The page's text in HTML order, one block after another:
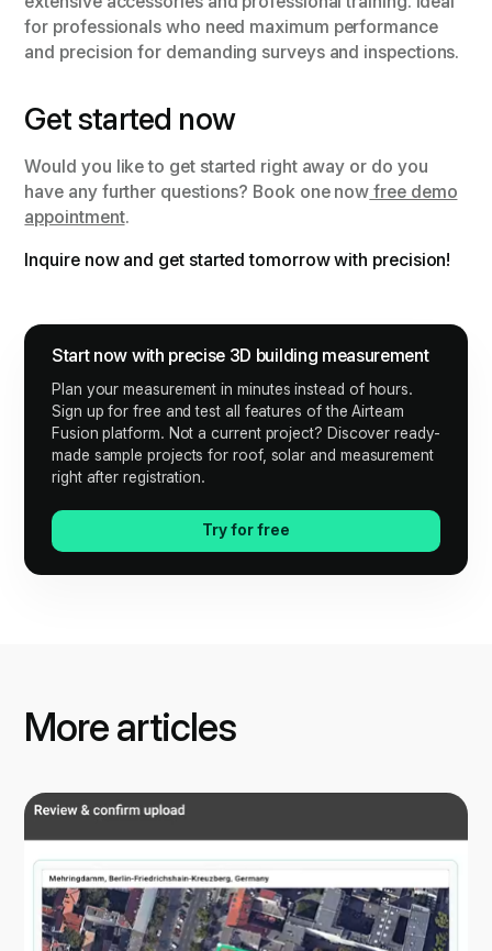
Start now with precise 3D building measurement
Plan your measurement in minutes instead of hours.
Sign up for free and test all features of the Airteam
Fusion platform. Not a current project? Discover ready-
made sample projects for roof, solar and measurement
right after registration.
Try for free
for professionals who need maximum performance
and precision for demanding surveys and inspections.
Get started now
Would you like to get started right away or do you
have any further questions? Book one now free demo
appointment.
Inquire now and get started tomorrow with precision!
More articles